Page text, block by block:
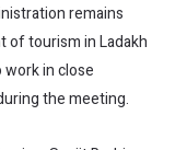
remains
of tourism in Ladakh
in close
the meeting.